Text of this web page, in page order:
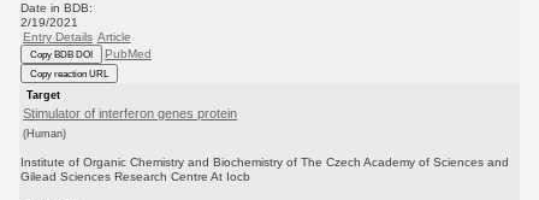
Date in BDB:
2/19/2021
Entry Details Article
Copy BDB DOI PubMed
Copy reaction URL
Target
Stimulator of interferon genes protein
(Human)
Institute of Organic Chemistry and Biochemistry of The Czech Academy of Sciences and
Gilead Sciences Research Centre At Iocb